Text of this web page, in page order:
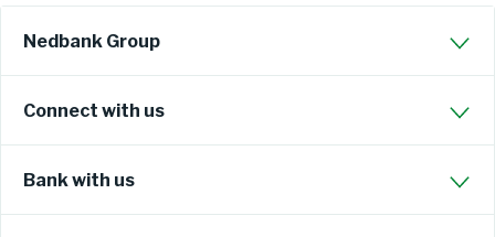
Nedbank Group
Connect with us
Bank with us